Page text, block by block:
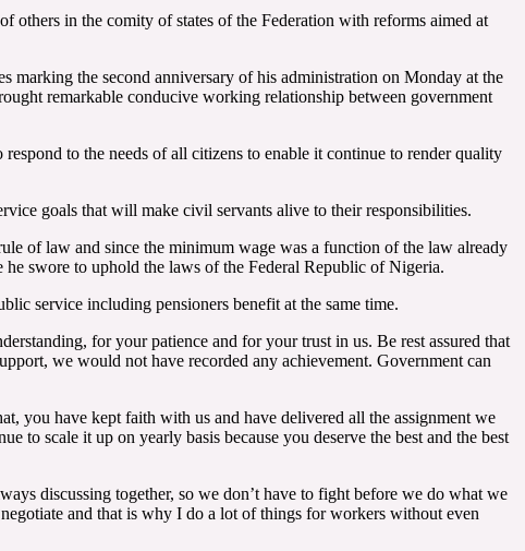
others in the comity of states of the Federation with reforms aimed at
marking the second anniversary of his administration on Monday at the
remarkable conducive working relationship between government
to the needs of all citizens to enable it continue to render quality
goals that will make civil servants alive to their responsibilities.
of law and since the minimum wage was a function of the law already
he swore to uphold the laws of the Federal Republic of Nigeria.
service including pensioners benefit at the same time.
for your patience and for your trust in us. Be rest assured that
we would not have recorded any achievement. Government can
you have kept faith with us and have delivered all the assignment we
scale it up on yearly basis because you deserve the best and the best
discussing together, so we don’t have to fight before we do what we
and that is why I do a lot of things for workers without even